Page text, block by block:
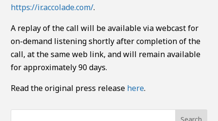
https://ir.accolade.com/.
A replay of the call will be available via webcast for
on-demand listening shortly after completion of the
call, at the same web link, and will remain available
for approximately 90 days.
Read the original press release here.